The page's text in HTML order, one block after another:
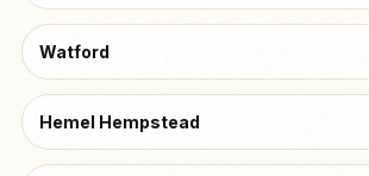
Watford
Hemel Hempstead